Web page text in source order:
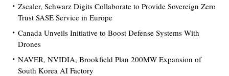
Zscaler, Schwarz Digits Collaborate to Provide Sovereign Zero
Trust SASE Service in Europe
Canada Unveils Initiative to Boost Defense Systems With
Drones
NAVER, NVIDIA, Brookfield Plan 200MW Expansion of
South Korea AI Factory